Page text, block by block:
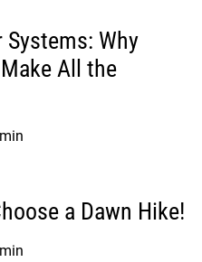
Why
All the
a Dawn Hike!